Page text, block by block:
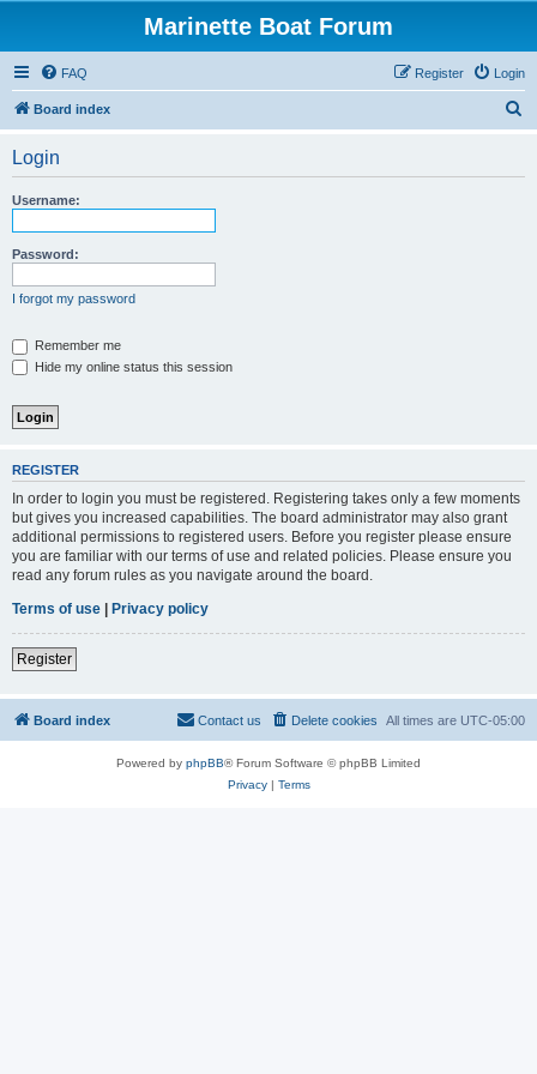
Marinette Boat Forum
FAQ Login
Register
Board index
Login
Username:
Password:
I forgot my password
Remember me
Hide my online status this session
REGISTER
In order to login you must be registered. Registering takes only a few moments
but gives you increased capabilities. The board administrator may also grant
additional permissions to registered users. Before you register please ensure
you are familiar with our terms of use and related policies. Please ensure you
read any forum rules as you navigate around the board.
Terms of use | Privacy policy
Register
Board index All times are UTC-05:00
Delete cookies
Contact us
Powered by phpBB® Forum Software © phpBB Limited
Privacy| Terms